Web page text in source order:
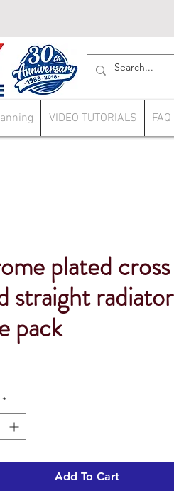
VIDEO TUTORIALS FAQ
plated cross
straight radiator
pack
*
Add To Cart